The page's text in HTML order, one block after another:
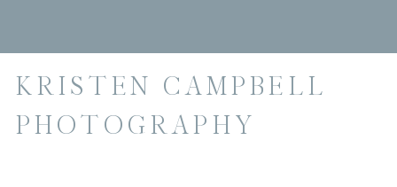
KRISTEN CAMPBELL
PHOTOGRAPHY